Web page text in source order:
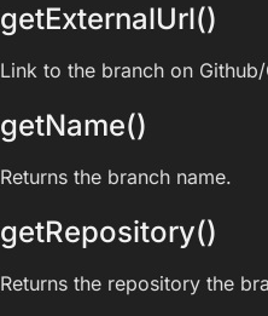
getExternalUrl()
Link to the branch on
getName()
Returns the branch name.
getRepository()
Returns the repository the